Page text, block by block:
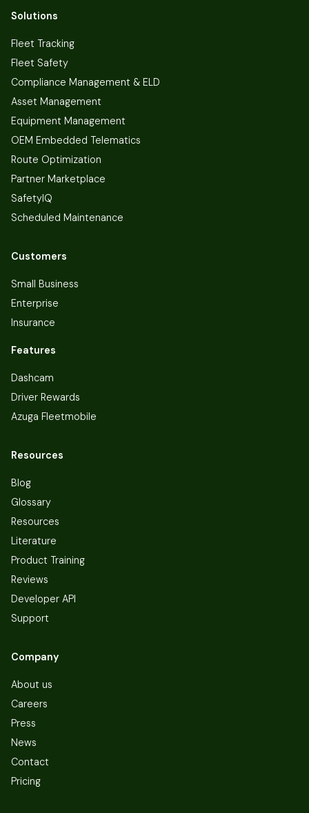
Solutions
Fleet Tracking
Fleet Safety
Compliance Management & ELD
Asset Management
Equipment Management
OEM Embedded Telematics
Route Optimization
Partner Marketplace
SafetyIQ
Scheduled Maintenance
Customers
Small Business
Enterprise
Insurance
Features
Dashcam
Driver Rewards
Azuga Fleetmobile
Resources
Blog
Glossary
Resources
Literature
Product Training
Reviews
Developer API
Support
Company
About us
Careers
Press
News
Contact
Pricing